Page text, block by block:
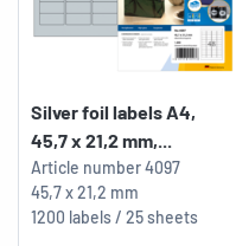
Silver foil labels A4,
45,7 x 21,2 mm,...
Article number4097
45,7 x 21,2 mm
1200 labels / 25 sheets